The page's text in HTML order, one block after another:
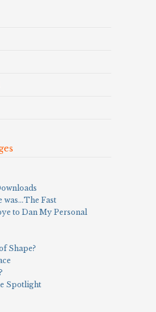
was…The Fast
to Dan My Personal
Shape?
Spotlight